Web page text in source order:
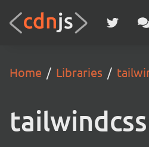
Home Libraries
tailwindcss